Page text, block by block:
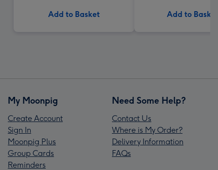
Add to Basket Add to Basket
My Moonpig
Create Account
Sign In
Moonpig Plus
Group Cards
Reminders
Need Some Help?
Contact Us
Where is My Order?
Delivery Information
FAQs